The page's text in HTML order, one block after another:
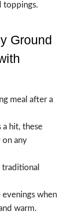
toppings.
Ground
meal after a
a hit, these
on any
when
warm.